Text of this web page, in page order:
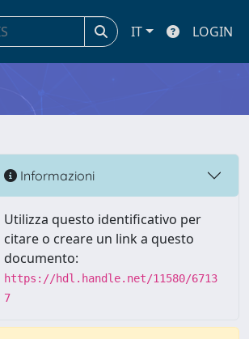
IT LOGIN
Informazioni
Utilizza questo identificativo per
citare o creare un link a questo
documento:
https://hdl.handle.net/11580/6713
7